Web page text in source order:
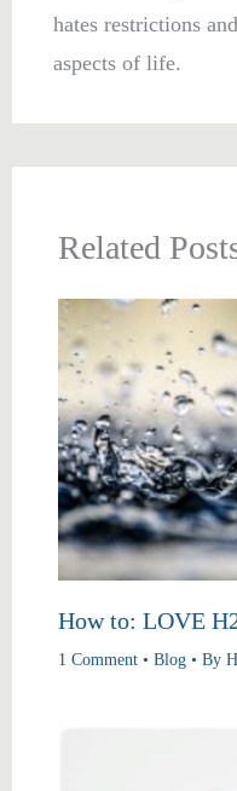
hates restrictions
aspects of life.
Related
How to: LOVE
1 Comment •Blog • By